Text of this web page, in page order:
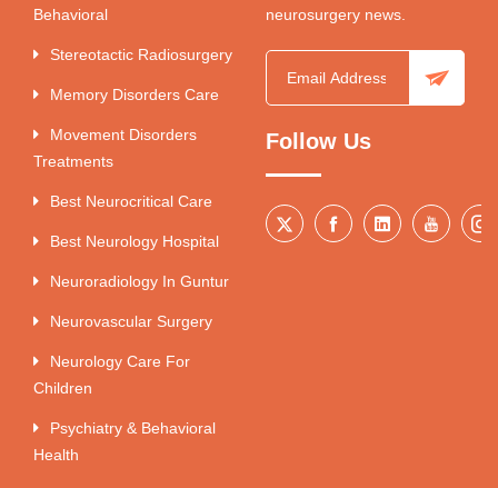
Behavioral
Stereotactic Radiosurgery
Memory Disorders Care
Movement Disorders
Treatments
Best Neurocritical Care
Best Neurology Hospital
Neuroradiology In Guntur
Neurovascular Surgery
Neurology Care For
Children
Psychiatry & Behavioral
Health
neurosurgery news.
Follow Us